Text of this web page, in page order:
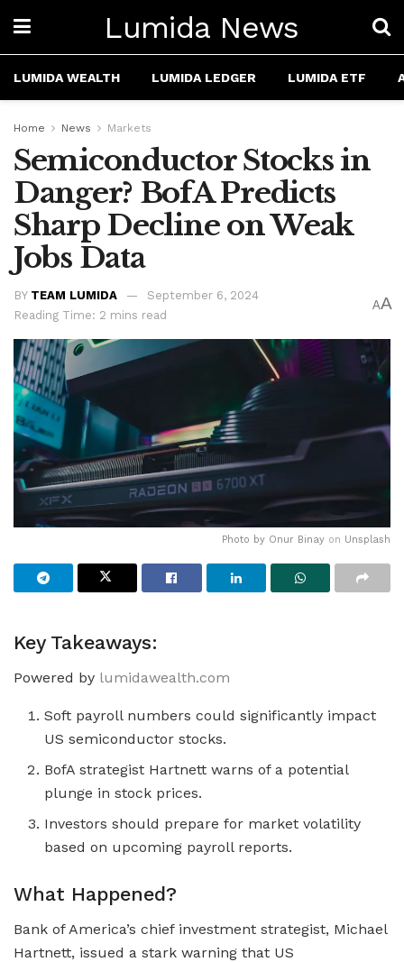
Lumida News
LUMIDA WEALTH LUMIDA LEDGER LUMIDA ETF
Home News Markets
Semiconductor Stocks in
Danger? BofA Predicts
Sharp Decline on Weak
Jobs Data
BY TEAM LUMIDA
September 6, 2024
Reading Time: 2 mins read
AA
Photo by Onur Binay on Unsplash
Key Takeaways:
Powered by lumidawealth.com
Soft payroll numbers could significantly impact
US semiconductor stocks.
BofA strategist Hartnett warns of a potential
plunge in stock prices.
Investors should prepare for market volatility
based on upcoming payroll reports.
What Happened?
Bank of America’s chief investment strategist, Michael
Hartnett, issued a stark warning that US